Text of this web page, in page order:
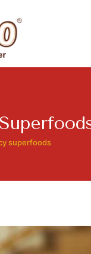
superfoods